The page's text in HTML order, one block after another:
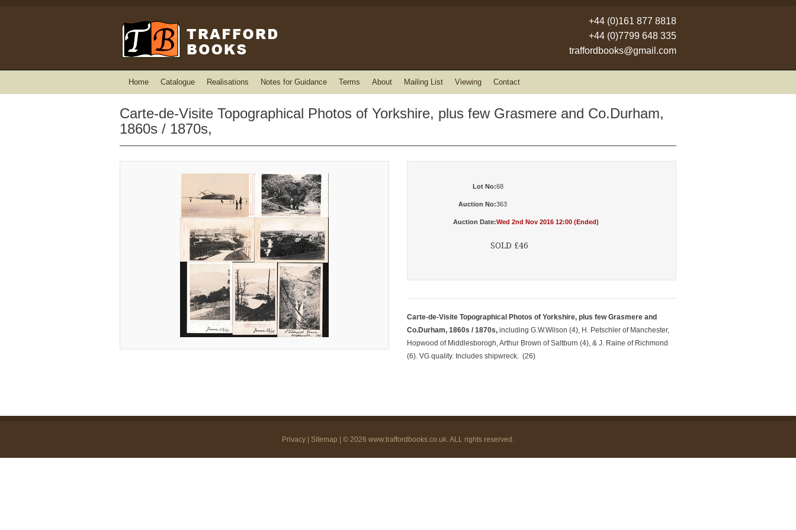
+44 (0)161 877 8818
+44 (0)7799 648 335
traffordbooks@gmail.com
Home Catalogue Realisations Notes for Guidance Terms About Mailing List Viewing Contact
Carte-de-Visite Topographical Photos of Yorkshire, plus few Grasmere and Co.Durham,
1860s / 1870s,
Lot No:68
Auction No:363
Auction Date:Wed 2nd Nov 2016 12:00 (Ended)
SOLD £46
Carte-de-Visite Topographical Photos of Yorkshire, plus few Grasmere and
Co.Durham, 1860s / 1870s, including G.W.Wilson (4), H. Petschler of Manchester,
Hopwood of Middlesborogh, Arthur Brown of Saltburn (4), & J. Raine of Richmond
(6). VG quality. Includes shipwreck. (26)
Privacy Sitemap | © 2026 www.traffordbooks.co.uk. ALL rights reserved.